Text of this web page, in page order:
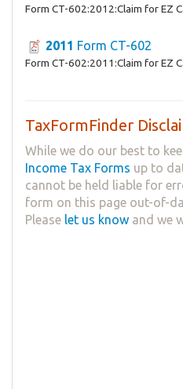
Form CT-602:2012:Claim for EZ
2011 Form CT-602
Form CT-602:2011:Claim for EZ
TaxFormFinder
While we do our best to
Income Tax Forms up to
cannot be held liable for
form on this page out-of-
Please let us know and we